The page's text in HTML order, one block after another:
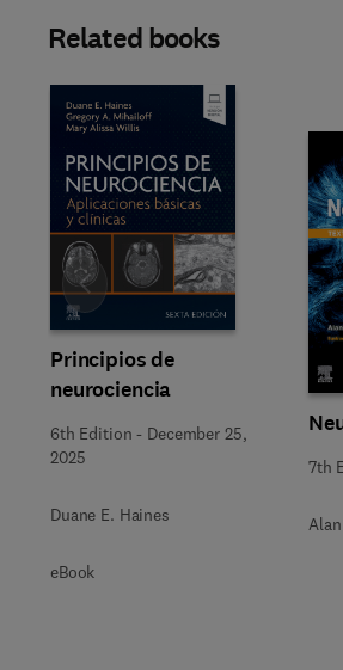
Related books
Principios de
neurociencia
6th Edition - December 25,
2025
Duane E. Haines
eBook
7th
Slide